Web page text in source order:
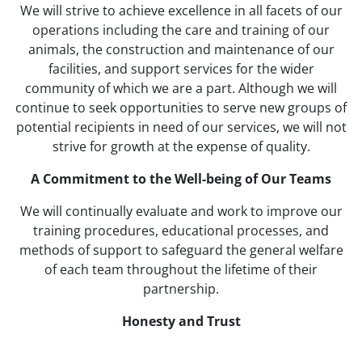
We will strive to achieve excellence in all facets of our
operations including the care and training of our
animals, the construction and maintenance of our
facilities, and support services for the wider
community of which we are a part. Although we will
continue to seek opportunities to serve new groups of
potential recipients in need of our services, we will not
strive for growth at the expense of quality.
A Commitment to the Well-being of Our Teams
We will continually evaluate and work to improve our
training procedures, educational processes, and
methods of support to safeguard the general welfare
of each team throughout the lifetime of their
partnership.
Honesty and Trust